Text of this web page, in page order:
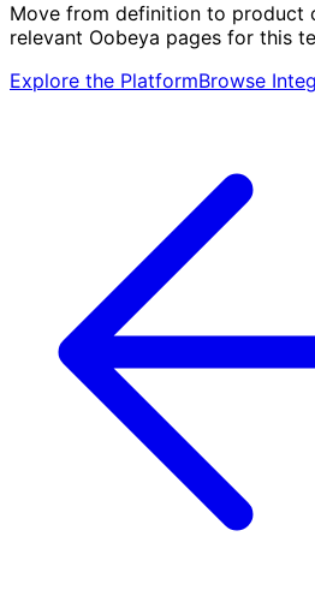
Move from definition to product
relevant Oobeya pages for this
Explore the PlatformBrowse